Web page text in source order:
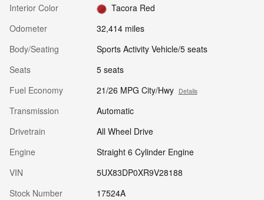
Interior Color
Tacora Red
Odometer
32,414 miles
Body/Seating
Sports Activity Vehicle/5 seats
Seats
5 seats
Fuel Economy
21/26 MPG City/Hwy Details
Transmission
Automatic
Drivetrain
All Wheel Drive
Engine
Straight 6 Cylinder Engine
VIN
5UX83DP0XR9V28188
Stock Number
17524A